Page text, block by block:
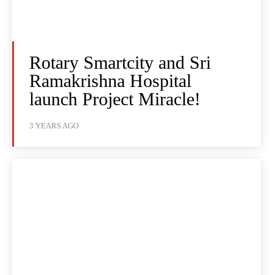
Rotary Smartcity and Sri
Ramakrishna Hospital
launch Project Miracle!
3 YEARS AGO